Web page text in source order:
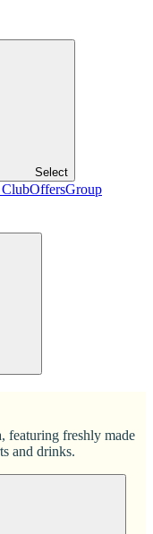
Select
OffersGroup
featuring freshly made
and drinks.